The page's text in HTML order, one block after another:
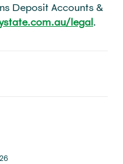
Deposit Accounts &
legal.